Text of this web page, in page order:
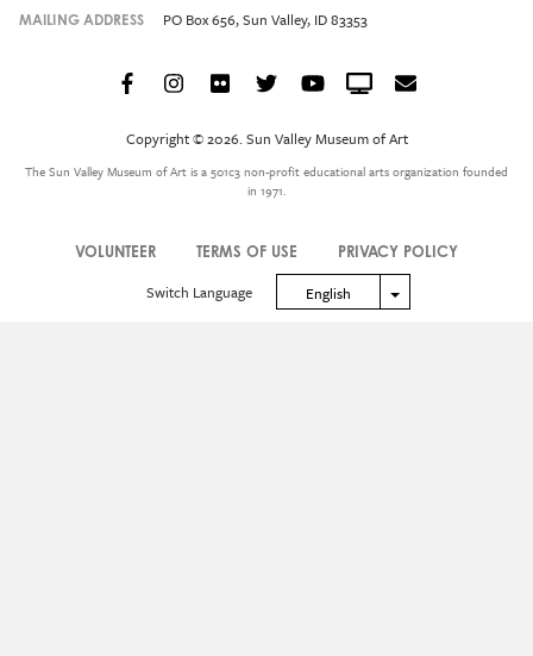
MAILING ADDRESS PO Box 656, Sun Valley, ID 83353
Menu
FacebookInstagram
FlickrTwitterYouTubeCrowdcast
Email
Copyright © 2026. Sun Valley Museum of Art
The Sun Valley Museum of Art is a 501c3 non-profit educational arts organization founded
in 1971.
VOLUNTEER TERMS OF USE PRIVACY POLICY
Switch Language English Toggle Dropdown